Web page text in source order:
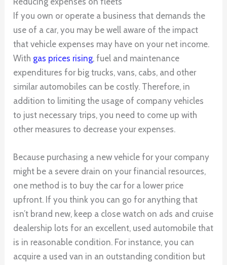
If you own or operate a business that demands the
use of a car, you may be well aware of the impact
that vehicle expenses may have on your net income.
With gas prices rising, fuel and maintenance
expenditures for big trucks, vans, cabs, and other
similar automobiles can be costly. Therefore, in
addition to limiting the usage of company vehicles
to just necessary trips, you need to come up with
other measures to decrease your expenses.
Because purchasing a new vehicle for your company
might be a severe drain on your financial resources,
one method is to buy the car for a lower price
upfront. If you think you can go for anything that
isn’t brand new, keep a close watch on ads and cruise
dealership lots for an excellent, used automobile that
is in reasonable condition. For instance, you can
acquire a used van in an outstanding condition but